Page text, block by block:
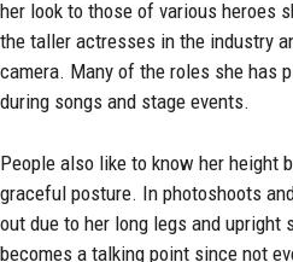
her look to those of various heroes
the taller actresses in the industry
camera. Many of the roles she has
during songs and stage events.
People also like to know her height
graceful posture. In photoshoots
out due to her long legs and
becomes a talking point since not